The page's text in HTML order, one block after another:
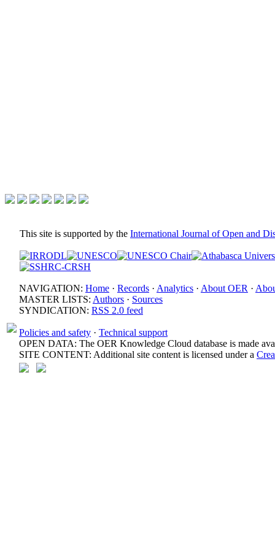
This site is supported by the International Journal of Open and
NAVIGATION: Home · Records · Analytics · About OER ·
MASTER LISTS: Authors · Sources
SYNDICATION: RSS 2.0 feed
Policies and safety · Technical support
OPEN DATA: The OER Knowledge Cloud database is made
SITE CONTENT: Additional site content is licensed under a